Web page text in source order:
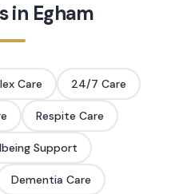
in Egham
Care 24/7 Care
Respite Care
Support
Dementia Care